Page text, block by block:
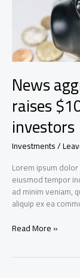
apply
the
tech
News
raises
investors
Investments/
Lorem ipsum
eiusmod tempor
ad minim veniam,
aliquip ex ea
News
Read More »